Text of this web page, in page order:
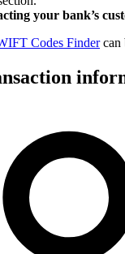
your bank’s
Codes Findercan